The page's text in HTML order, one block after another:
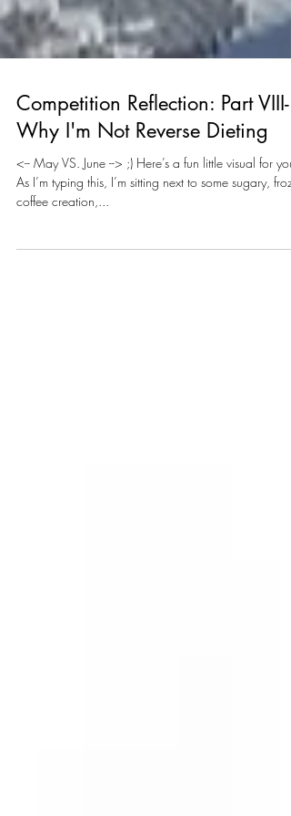
Competition Reflection: Part VIII-
Why I'm Not Reverse Dieting
<-- May VS. June --> ;) Here’s a fun little visual for you:
coffee creation,...